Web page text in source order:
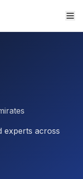
experts across